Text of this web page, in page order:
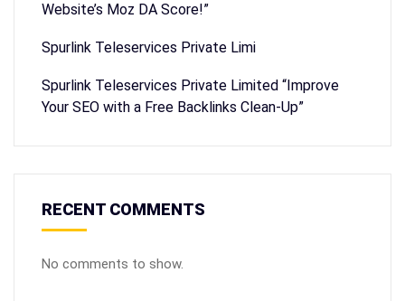
Website’s Moz DA Score!”
Spurlink Teleservices Private Limi
Spurlink Teleservices Private Limited “Improve
Your SEO with a Free Backlinks Clean-Up”
RECENT COMMENTS
No comments to show.